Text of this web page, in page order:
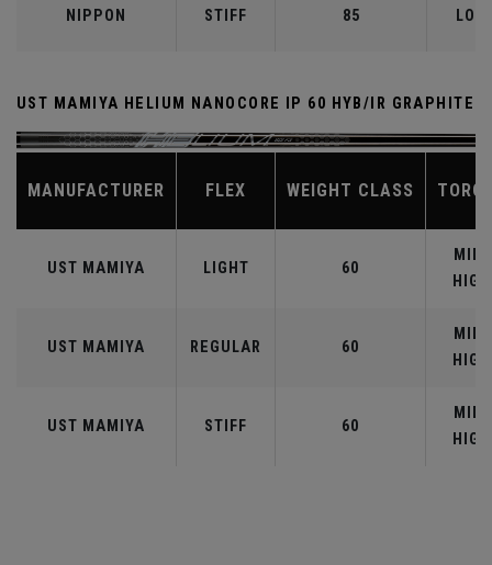
NIPPON STIFF 85 LOW
UST MAMIYA HELIUM NANOCORE IP 60 HYB/IR GRAPHITE
MANUFACTURER FLEX WEIGHT CLASS
UST MAMIYA LIGHT 60
MID-
HIGH
UST MAMIYA REGULAR 60
MID-
HIGH
UST MAMIYA STIFF 60
MID-
HIGH